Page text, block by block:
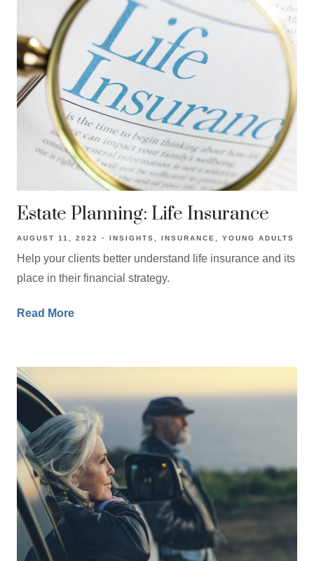
Estate Planning: Life Insurance
AUGUST 11, 2022 INSIGHTS INSURANCE YOUNG ADULTS
Help your clients better understand life insurance and its
place in their financial strategy.
Read More